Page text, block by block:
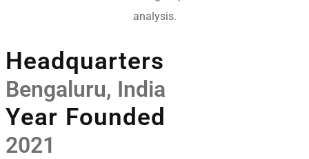
Headquarters
Bengaluru, India
Year Founded
2021